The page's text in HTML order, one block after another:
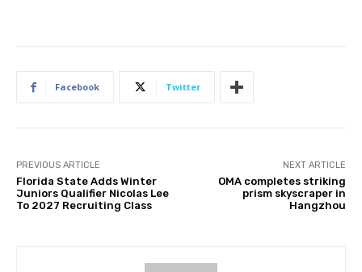
Facebook Twitter
PREVIOUS ARTICLE
Florida State Adds Winter
Juniors Qualifier Nicolas Lee
To 2027 Recruiting Class
NEXT ARTICLE
OMA completes striking
prism skyscraper in
Hangzhou